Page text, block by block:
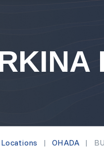
Locations | OHADA |